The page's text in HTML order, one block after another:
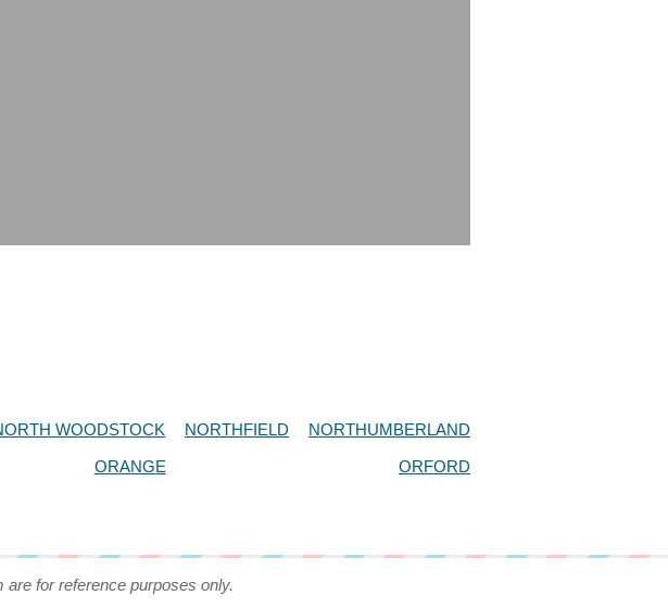
WOODSTOCK NORTHFIELD
NORTHUMBERLAND
ORANGE ORFORD
for reference purposes only.